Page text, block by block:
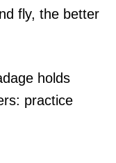
fly, the better
holds
practice